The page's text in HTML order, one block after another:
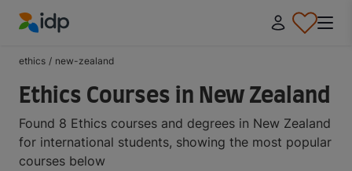
ethics / new-zealand
Ethics Courses in New Zealand
Found 8 Ethics courses and degrees in New Zealand
for international students, showing the most popular
courses below